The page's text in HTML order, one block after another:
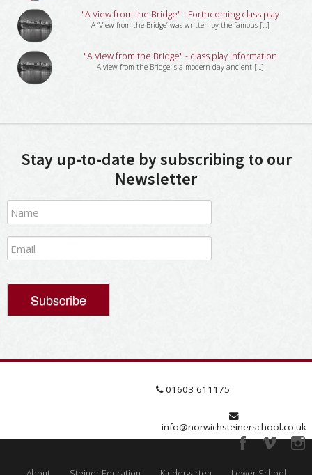
"A View from the Bridge" - Forthcoming class play
A ‘View from the Bridge’ was written by the famous [...]
"A View from the Bridge" - class play information
A view from the Bridge is a modern day ancient [...]
Stay up-to-date by subscribing to our
Newsletter
01603 611175
info@norwichsteinerschool.co.uk